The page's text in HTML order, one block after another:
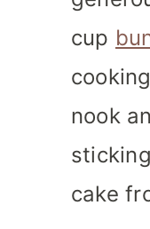
cup
nook
cake